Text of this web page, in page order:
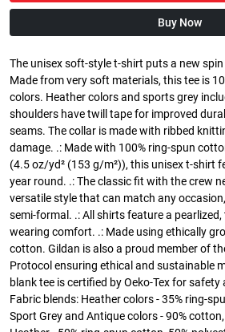
Buy Now
The unisex soft-style t-shirt puts a new
Made from very soft materials, this tee is
colors. Heather colors and sports grey
shoulders have twill tape for improved
seams. The collar is made with ribbed
damage. .: Made with 100% ring-spun
(4.5 oz/yd² (153 g/m²)), this unisex t-shirt
year round. .: The classic fit with the crew
versatile style that can match any
semi-formal. .: All shirts feature a
wearing comfort. .: Made using ethically
cotton. Gildan is also a proud member of
Protocol ensuring ethical and sustainable
blank tee is certified by Oeko-Tex for
Fabric blends: Heather colors - 35% ring-
Sport Grey and Antique colors - 90%